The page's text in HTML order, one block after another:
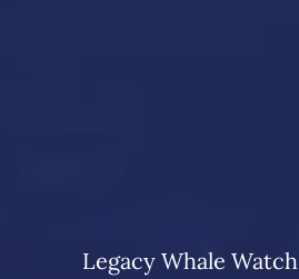
Legacy Whale Watch